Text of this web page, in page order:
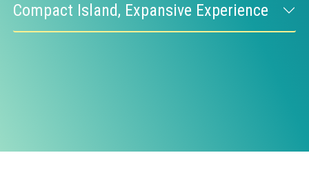
Compact Island, Expansive Experience